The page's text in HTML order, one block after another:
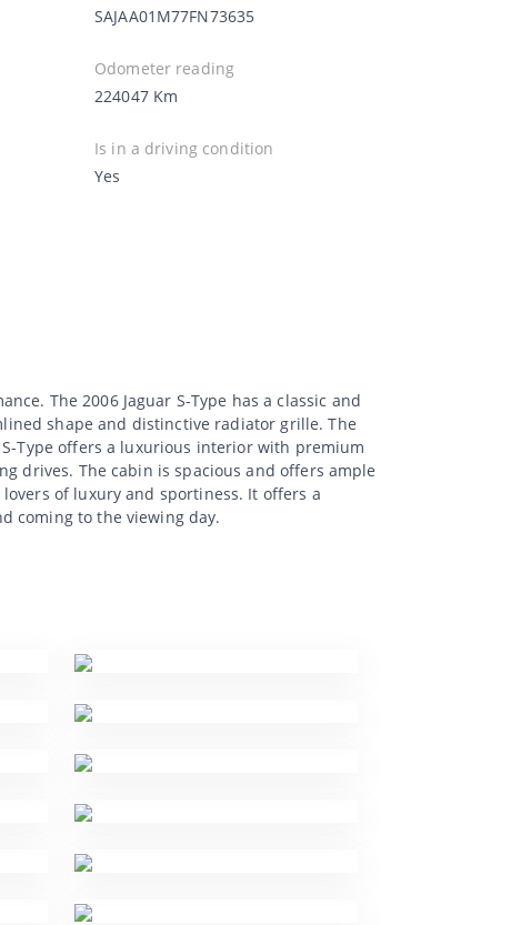
SAJAA01M77FN73635
Odometer reading
224047 Km
Is in a driving condition
Yes
The 2006 Jaguar S-Type has a classic and
shape and distinctive radiator grille. The
Type offers a luxurious interior with premium
drives. The cabin is spacious and offers ample
of luxury and sportiness. It offers a
coming to the viewing day.